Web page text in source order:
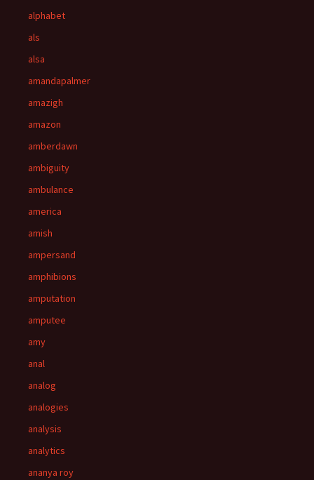
alphabet
als
alsa
amandapalmer
amazigh
amazon
amberdawn
ambiguity
ambulance
america
amish
ampersand
amphibions
amputation
amputee
amy
anal
analog
analogies
analysis
analytics
ananya roy